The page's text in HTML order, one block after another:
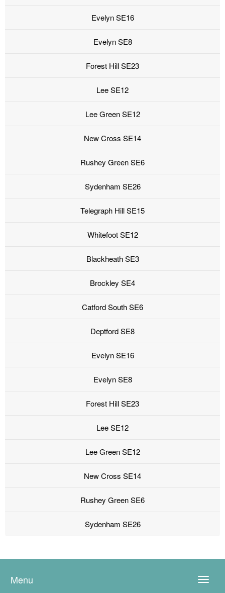
Evelyn SE16
Evelyn SE8
Forest Hill SE23
Lee SE12
Lee Green SE12
New Cross SE14
Rushey Green SE6
Sydenham SE26
Telegraph Hill SE15
Whitefoot SE12
Blackheath SE3
Brockley SE4
Catford South SE6
Deptford SE8
Evelyn SE16
Evelyn SE8
Forest Hill SE23
Lee SE12
Lee Green SE12
New Cross SE14
Rushey Green SE6
Sydenham SE26
Toggle
Menu